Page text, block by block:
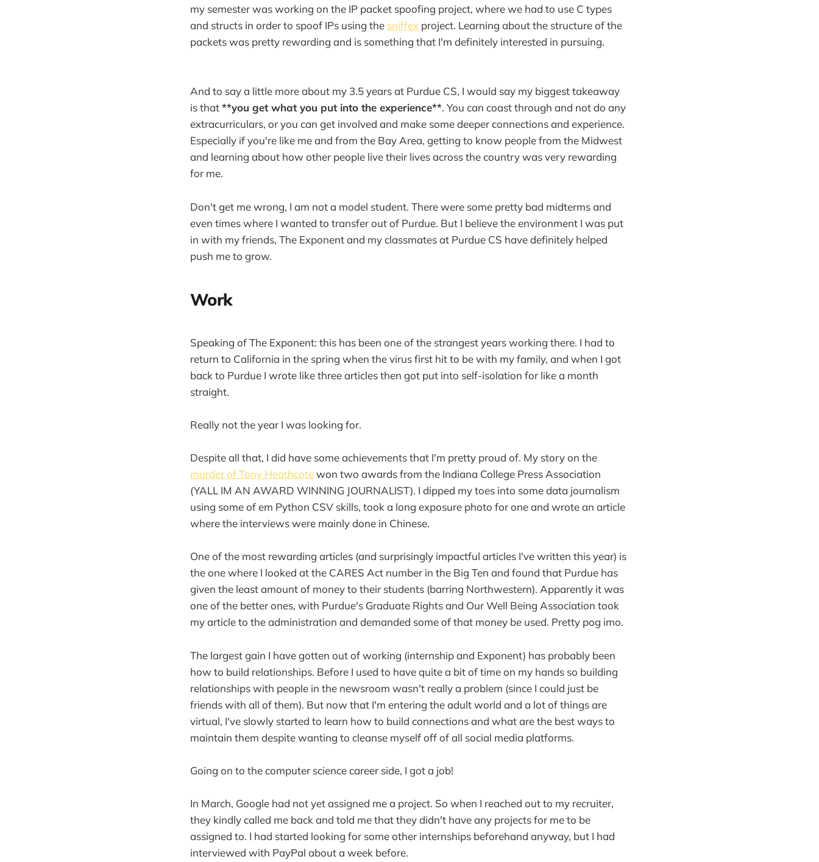
my semester was working on the IP packet spoofing project, where we had to use C types
and structs in order to spoof IPs using the sniffex project. Learning about the structure of the
packets was pretty rewarding and is something that I'm definitely interested in pursuing.
And to say a little more about my 3.5 years at Purdue CS, I would say my biggest takeaway
is that**you get what you put into the experience**. You can coast through and not do any
extracurriculars, or you can get involved and make some deeper connections and experience.
Especially if you're like me and from the Bay Area, getting to know people from the Midwest
and learning about how other people live their lives across the country was very rewarding
for me.
Don't get me wrong, I am not a model student. There were some pretty bad midterms and
even times where I wanted to transfer out of Purdue. But I believe the environment I was put
in with my friends, The Exponent and my classmates at Purdue CS have definitely helped
push me to grow.
Work
Speaking of The Exponent: this has been one of the strangest years working there. I had to
return to California in the spring when the virus first hit to be with my family, and when I got
back to Purdue I wrote like three articles then got put into self-isolation for like a month
straight.
Really not the year I was looking for.
Despite all that, I did have some achievements that I'm pretty proud of. My story on the
murder of Tony Heathcotewon two awards from the Indiana College Press Association
(YALL IM AN AWARD WINNING JOURNALIST). I dipped my toes into some data journalism
using some of em Python CSV skills, took a long exposure photo for one and wrote an article
where the interviews were mainly done in Chinese.
One of the most rewarding articles (and surprisingly impactful articles I've written this year) is
the one where I looked at the CARES Act number in the Big Ten and found that Purdue has
given the least amount of money to their students (barring Northwestern). Apparently it was
one of the better ones, with Purdue's Graduate Rights and Our Well Being Association took
my article to the administration and demanded some of that money be used. Pretty pog imo.
The largest gain I have gotten out of working (internship and Exponent) has probably been
how to build relationships. Before I used to have quite a bit of time on my hands so building
relationships with people in the newsroom wasn't really a problem (since I could just be
friends with all of them). But now that I'm entering the adult world and a lot of things are
virtual, I've slowly started to learn how to build connections and what are the best ways to
maintain them despite wanting to cleanse myself off of all social media platforms.
Going on to the computer science career side, I got a job!
In March, Google had not yet assigned me a project. So when I reached out to my recruiter,
they kindly called me back and told me that they didn't have any projects for me to be
assigned to. I had started looking for some other internships beforehand anyway, but I had
interviewed with PayPal about a week before.